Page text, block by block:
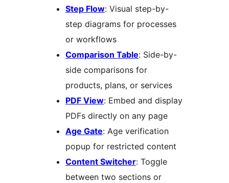
Step Flow: Visual step-by-
step diagrams for processes
or workflows
Comparison Table: Side-by-
side comparisons for
products, plans, or services
PDF View: Embed and display
PDFs directly on any page
Age Gate: Age verification
popup for restricted content
Content Switcher: Toggle
between two sections or